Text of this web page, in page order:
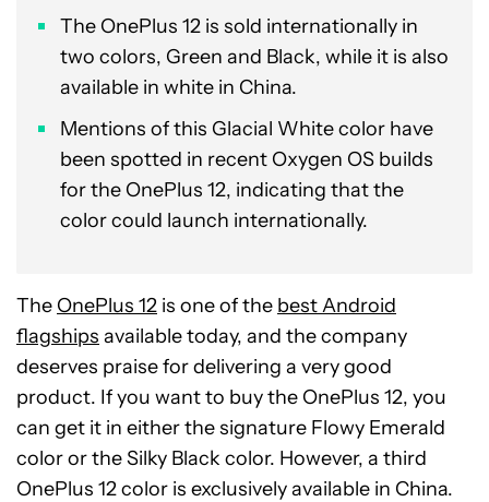
The OnePlus 12 is sold internationally in
two colors, Green and Black, while it is also
available in white in China.
Mentions of this Glacial White color have
been spotted in recent Oxygen OS builds
for the OnePlus 12, indicating that the
color could launch internationally.
The OnePlus 12 is one of the best Android
flagships available today, and the company
deserves praise for delivering a very good
product. If you want to buy the OnePlus 12, you
can get it in either the signature Flowy Emerald
color or the Silky Black color. However, a third
OnePlus 12 color is exclusively available in China.